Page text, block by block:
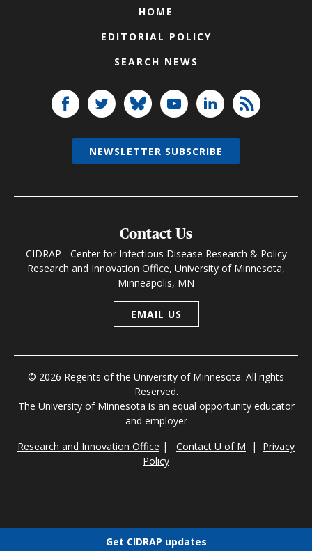
HOME
EDITORIAL POLICY
SEARCH NEWS
Contact Us
CIDRAP - Center for Infectious Disease Research & Policy
Research and Innovation Office, University of Minnesota,
Minneapolis, MN
EMAIL US
© 2026 Regents of the University of Minnesota. All rights
Reserved.
The University of Minnesota is an equal opportunity educator
and employer
Research and Innovation Office | Contact U of M | Privacy
Policy
NEWSLETTER SUBSCRIBE
Get CIDRAP updates